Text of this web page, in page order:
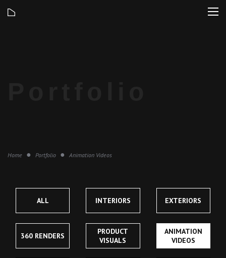
Home Portfolio Animation Videos
ALL INTERIORS EXTERIORS
360 RENDERS
PRODUCT
VISUALS
ANIMATION
VIDEOS